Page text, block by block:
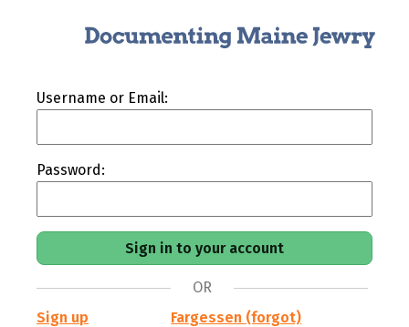
Username or Email:
Password:
OR
Sign up
Fargessen (forgot)